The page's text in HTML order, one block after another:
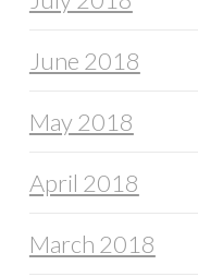
June 2018
May 2018
April 2018
March 2018